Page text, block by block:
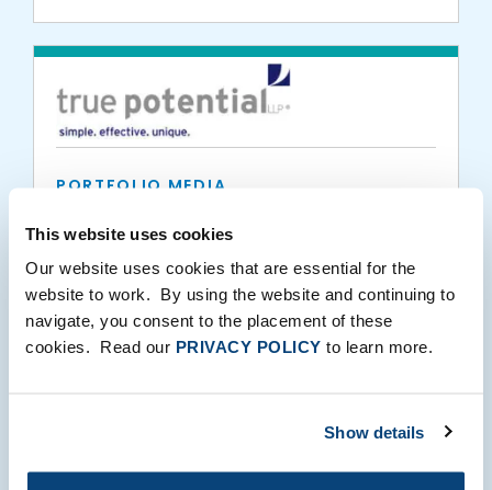
This website uses cookies
Our website uses cookies that are essential for the
website to work. By using the website and continuing to
navigate, you consent to the placement of these
cookies. Read our PRIVACY POLICY to learn more.
Show details
PORTFOLIO MEDIA
the £6 billion barrier
04.09.2019